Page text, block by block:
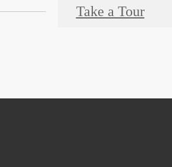
Take a Tour